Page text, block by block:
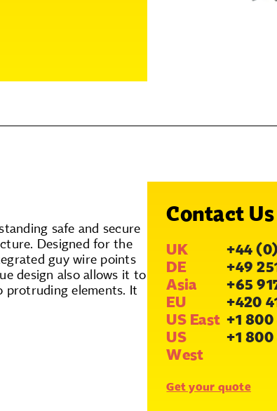
safe and secure
Designed for the
guy wire points
design also allows it to
protruding elements. It
Contact Us
UK
+44
DE
+49
Asia
+65
EU
+420
US East +1 800
US
West
+1 800
Get your quote